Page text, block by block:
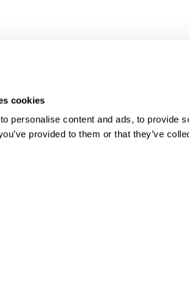
cookies
personalise content and ads, to provide
provided to them or that they’ve